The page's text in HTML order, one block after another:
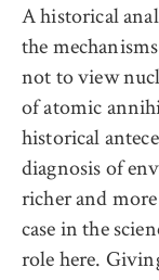
A historical
the
not to view
of atomic
historical
diagnosis of
richer and
case in the
role here.